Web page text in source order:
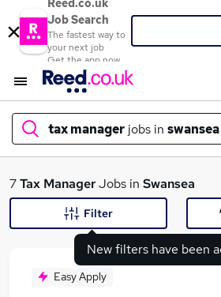
Reed.co.uk
Job Search
The fastest way to
your next job
Get the app now
tax manager jobs in swansea
What
7Tax ManagerJobs in Swansea
New filters have been
Filter
Easy Apply